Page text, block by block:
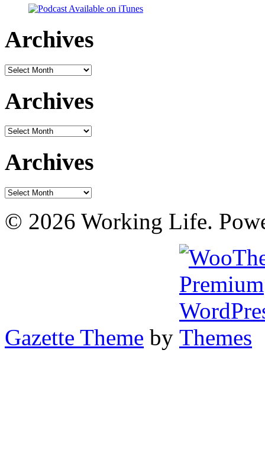
Archives
Archives
Archives
Archives
Archives
Archives
© 2026 Working Life.
Gazette Theme by